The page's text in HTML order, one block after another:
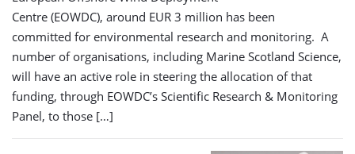
Centre (EOWDC), around EUR 3 million has been
committed for environmental research and monitoring. A
number of organisations, including Marine Scotland Science,
will have an active role in steering the allocation of that
funding, through EOWDC’s Scientific Research & Monitoring
Panel, to those […]